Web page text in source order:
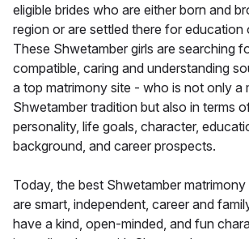
eligible brides who are either born and
region or are settled there for education
These Shwetamber girls are searching
compatible, caring and understanding
a top matrimony site - who is not only a
Shwetamber tradition but also in terms
personality, life goals, character,
background, and career prospects.
Today, the best Shwetamber matrimony
are smart, independent, career and
have a kind, open-minded, and fun